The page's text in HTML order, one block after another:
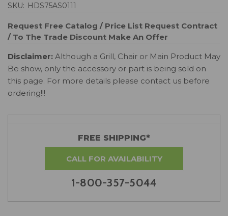
SKU: HDS75AS0111
Request Free Catalog / Price List Request Contract
/ To The Trade Discount Make An Offer
Disclaimer: Although a Grill, Chair or Main Product May
Be show, only the accessory or part is being sold on
this page. For more details please contact us before
ordering!!!
FREE SHIPPING*
CALL FOR AVAILABILITY
1-800-357-5044